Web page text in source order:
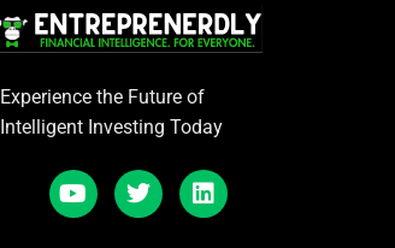
Experience the Future of
Intelligent Investing Today